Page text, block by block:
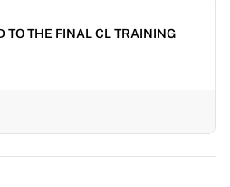
TO THE FINAL CL TRAINING